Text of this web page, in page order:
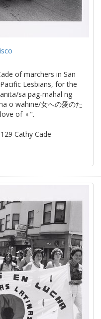
of marchers in San
Lesbians, for the
sa pag-mahal ng
o wahine/女への愛のた
of ♀".
Cathy Cade